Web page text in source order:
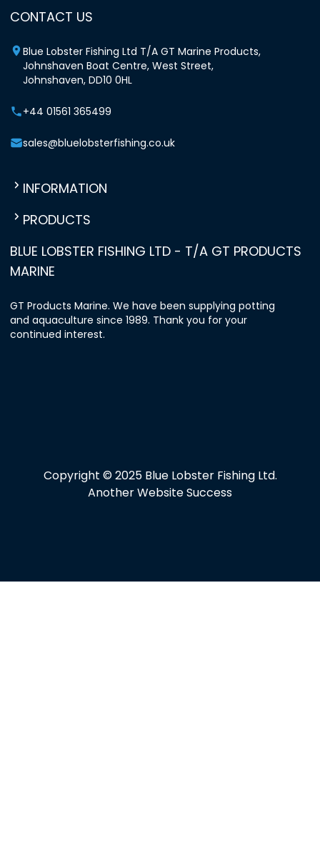
CONTACT US
Blue Lobster Fishing Ltd T/A GT Marine Products,
Johnshaven Boat Centre, West Street,
Johnshaven, DD10 0HL
+44 01561 365499
sales@bluelobsterfishing.co.uk
INFORMATION
PRODUCTS
BLUE LOBSTER FISHING LTD - T/A GT PRODUCTS
MARINE
GT Products Marine. We have been supplying potting
and aquaculture since 1989. Thank you for your
continued interest.
Copyright © 2025 Blue Lobster Fishing Ltd.
Another Website Success